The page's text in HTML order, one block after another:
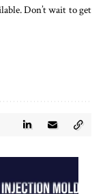
Don’t wait to get